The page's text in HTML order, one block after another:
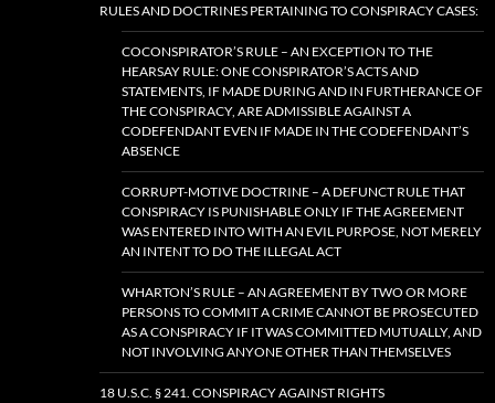
RULES AND DOCTRINES PERTAINING TO CONSPIRACY CASES:
COCONSPIRATOR’S RULE – AN EXCEPTION TO THE
HEARSAY RULE: ONE CONSPIRATOR’S ACTS AND
STATEMENTS, IF MADE DURING AND IN FURTHERANCE OF
THE CONSPIRACY, ARE ADMISSIBLE AGAINST A
CODEFENDANT EVEN IF MADE IN THE CODEFENDANT’S
ABSENCE
CORRUPT-MOTIVE DOCTRINE – A DEFUNCT RULE THAT
CONSPIRACY IS PUNISHABLE ONLY IF THE AGREEMENT
WAS ENTERED INTO WITH AN EVIL PURPOSE, NOT MERELY
AN INTENT TO DO THE ILLEGAL ACT
WHARTON’S RULE – AN AGREEMENT BY TWO OR MORE
PERSONS TO COMMIT A CRIME CANNOT BE PROSECUTED
AS A CONSPIRACY IF IT WAS COMMITTED MUTUALLY, AND
NOT INVOLVING ANYONE OTHER THAN THEMSELVES
18 U.S.C. § 241. CONSPIRACY AGAINST RIGHTS